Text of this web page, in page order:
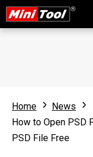
Home
News
How to Open PSD
PSD File Free